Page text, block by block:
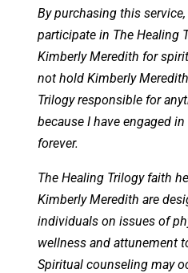
By purchasing this
participate in The Healing
Kimberly Meredith for
not hold Kimberly
Trilogy responsible for
because I have engaged
forever.
The Healing Trilogy faith
Kimberly Meredith are
individuals on issues of
wellness and attunement
Spiritual counseling may